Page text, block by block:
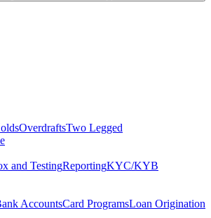
OverdraftsTwo Legged
and TestingReportingKYC/KYB
AccountsCard ProgramsLoan Origination